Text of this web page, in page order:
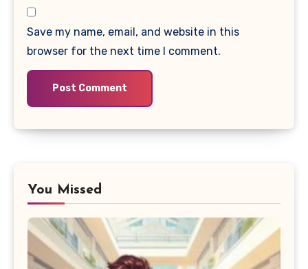
Save my name, email, and website in this
browser for the next time I comment.
You Missed